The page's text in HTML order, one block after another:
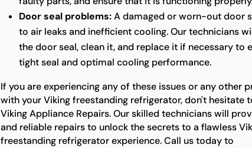
Door seal problems:A damaged or worn-out door
to air leaks and inefficient cooling. Our technicians
the door seal, clean it, and replace it if necessary to
tight seal and optimal cooling performance.
If you are experiencing any of these issues or any other
with your Viking freestanding refrigerator, don't hesitate
Viking Appliance Repairs. Our skilled technicians will
and reliable repairs to unlock the secrets to a flawless
freestanding refrigerator experience. Call us today to